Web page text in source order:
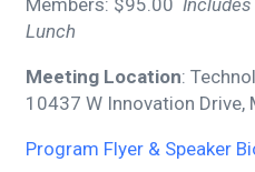
Members: $95.00
Lunch
Meeting Location:
10437 W Innovation Drive,
Program Flyer & Speaker